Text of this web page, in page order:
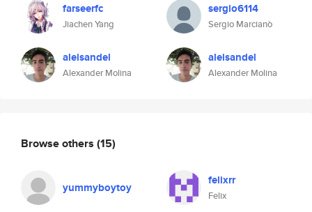
farseerfc
Jiachen Yang
aleisandel
Alexander Molina
sergio6114
Sergio Marcianò
aleisandel
Alexander Molina
Browse others (15)
yummyboytoy felixrr
Felix